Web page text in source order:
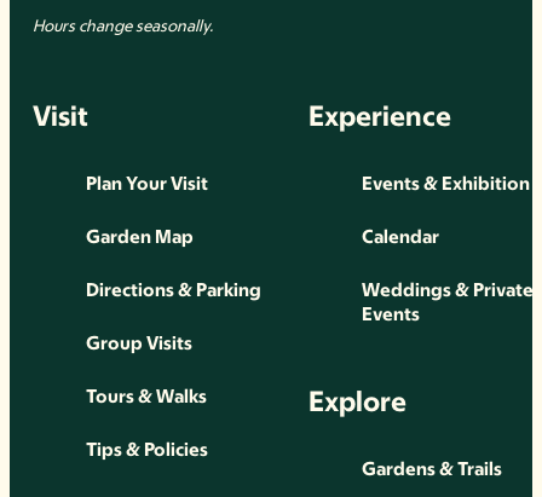
Hours change seasonally.
Visit
Plan Your Visit
Garden Map
Directions & Parking
Group Visits
Tours & Walks
Tips & Policies
Experience
Events & Exhibition
Calendar
Weddings & Private
Events
Explore
Gardens & Trails